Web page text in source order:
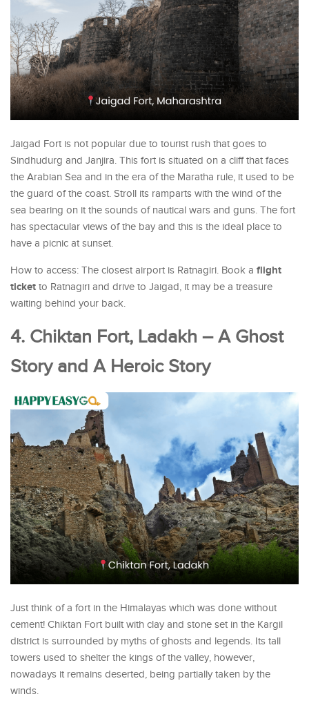
Jaigad Fort is not popular due to tourist rush that goes to
Sindhudurg and Janjira. This fort is situated on a cliff that faces
the Arabian Sea and in the era of the Maratha rule, it used to be
the guard of the coast. Stroll its ramparts with the wind of the
sea bearing on it the sounds of nautical wars and guns. The fort
has spectacular views of the bay and this is the ideal place to
have a picnic at sunset.
How to access: The closest airport is Ratnagiri. Book a flight
ticket to Ratnagiri and drive to Jaigad, it may be a treasure
waiting behind your back.
4. Chiktan Fort, Ladakh – A Ghost
Story and A Heroic Story
Just think of a fort in the Himalayas which was done without
cement! Chiktan Fort built with clay and stone set in the Kargil
district is surrounded by myths of ghosts and legends. Its tall
towers used to shelter the kings of the valley, however,
nowadays it remains deserted, being partially taken by the
winds.